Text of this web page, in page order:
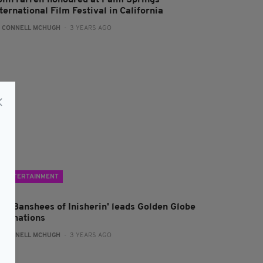
Film Festival in California
CONNELL MCHUGH - 3 YEARS AGO
ENTERTAINMENT
Banshees of Inisherin' leads Golden Globe
CONNELL MCHUGH - 3 YEARS AGO